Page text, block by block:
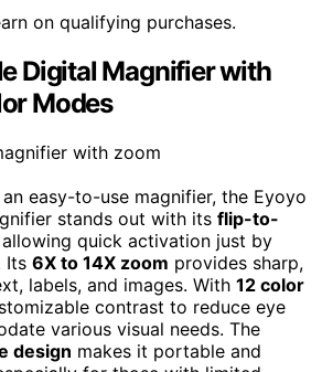
on qualifying purchases.
Digital Magnifier with
Modes
easy-to-use magnifier, the Eyoyo
stands out with its flip-to-
allowing quick activation just by
Its 6X to 14X zoom provides sharp,
labels, and images. With 12 color
contrast to reduce eye
various visual needs. The
design makes it portable and